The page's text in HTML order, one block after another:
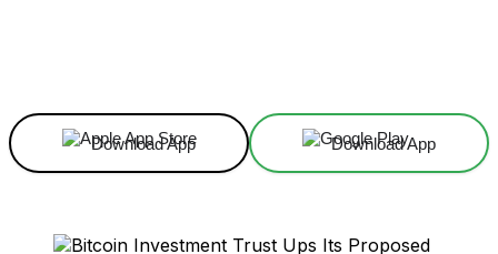
Download App Download App